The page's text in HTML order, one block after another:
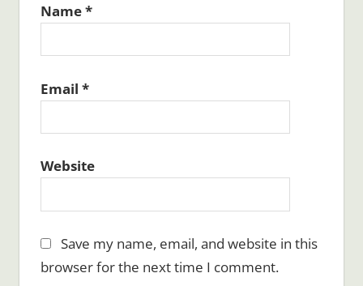
Name*
Email *
Website
Save my name, email, and website in this
browser for the next time I comment.